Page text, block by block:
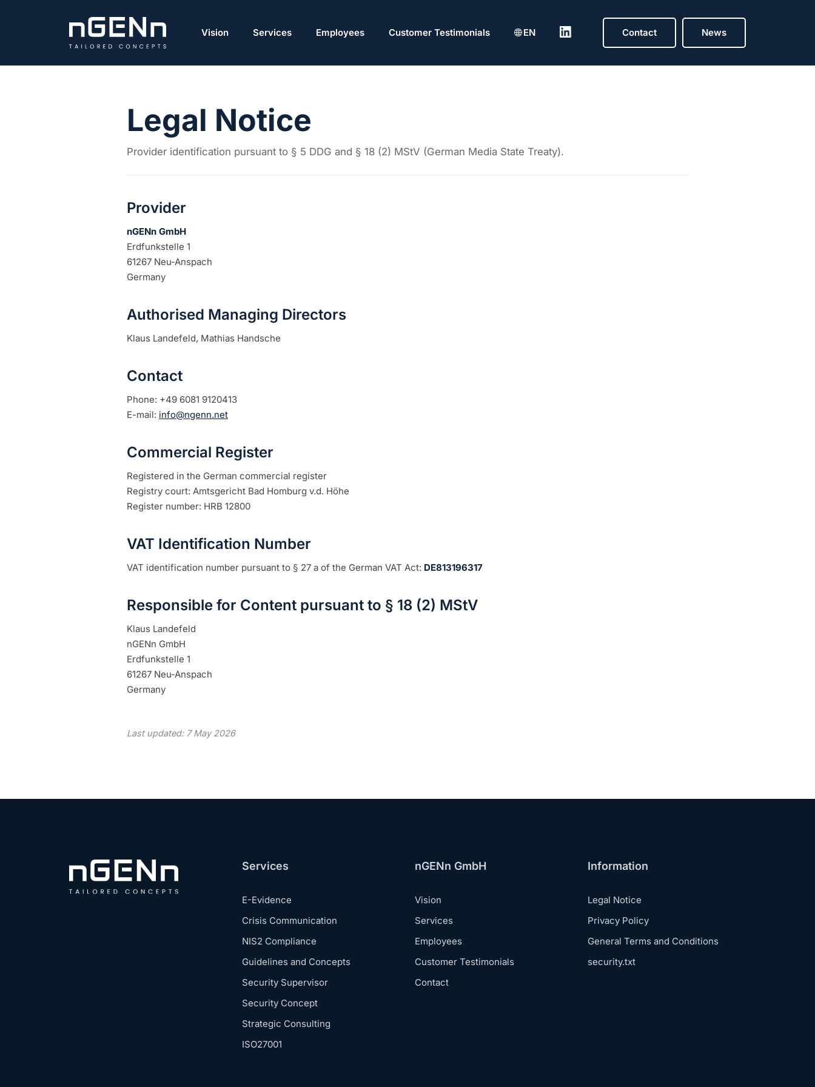
Vision Services Employees Customer Testimonials EN Contact News
Legal Notice
Provider identification pursuant to § 5 DDG and § 18 (2) MStV (German Media State Treaty).
Provider
nGENn GmbH
Erdfunkstelle 1
61267 Neu-Anspach
Germany
Authorised Managing Directors
Klaus Landefeld, Mathias Handsche
Contact
Phone: +49 6081 9120413
E-mail: info@ngenn.net
Commercial Register
Registered in the German commercial register
Registry court: Amtsgericht Bad Homburg v.d. Höhe
Register number: HRB 12800
VAT Identification Number
VAT identification number pursuant to § 27 a of the German VAT Act: DE813196317
Responsible for Content pursuant to § 18 (2) MStV
Klaus Landefeld
nGENn GmbH
Erdfunkstelle 1
61267 Neu-Anspach
Germany
Last updated: 7 May 2026
Services
E-Evidence
Crisis Communication
NIS2 Compliance
Guidelines and Concepts
Security Supervisor
Security Concept
Strategic Consulting
ISO27001
nGENn GmbH
Vision
Services
Employees
Customer Testimonials
Contact
Information
Legal Notice
Privacy Policy
General Terms and Conditions
security.txt